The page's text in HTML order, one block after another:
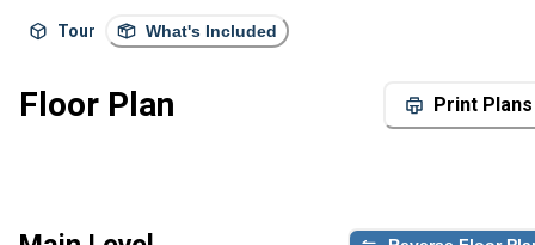
Tour What's Included
Floor Plan Print Plans